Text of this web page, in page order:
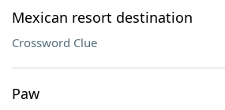
Mexican resort destination
Crossword Clue
Paw